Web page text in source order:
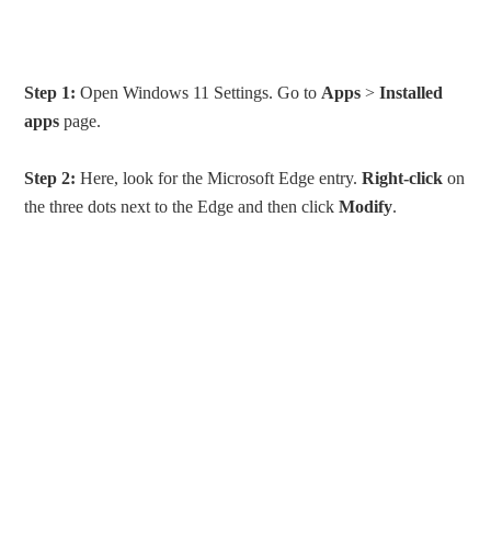
Step 1: Open Windows 11 Settings. Go to Apps >Installed
apps page.
Step 2: Here, look for the Microsoft Edge entry.Right-click on
the three dots next to the Edge and then clickModify.